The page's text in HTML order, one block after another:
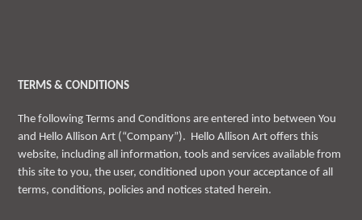
TERMS & CONDITIONS
The following Terms and Conditions are entered into between You
and Hello Allison Art (“Company”). Hello Allison Art offers this
website, including all information, tools and services available from
this site to you, the user, conditioned upon your acceptance of all
terms, conditions, policies and notices stated herein.